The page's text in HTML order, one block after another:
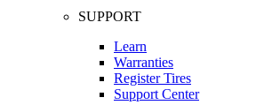
SUPPORT
Learn
Warranties
Register Tires
Support Center